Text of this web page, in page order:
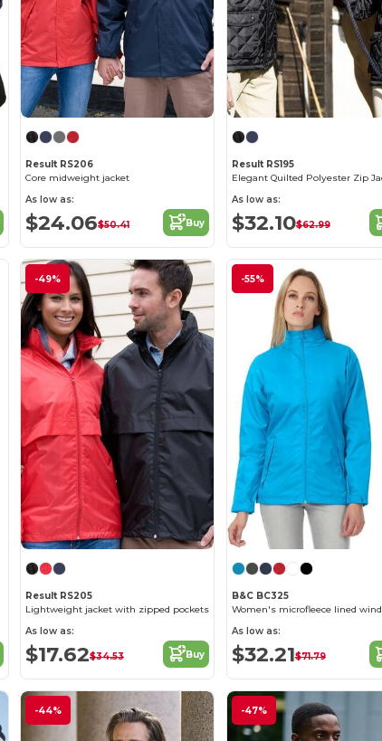
Result RS206
Core midweight jacket
As low as:
$24.06$50.41 Buy
Result RS195
As low as:
$32.10$62.99
-49%
Result RS205
Lightweight jacket with zipped pockets
As low as:
$17.62$34.53 Buy
-55%
B&C BC325
As low as:
$32.21$71.79
-44% -47%